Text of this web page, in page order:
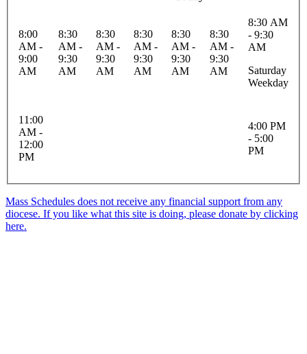
8:00
AM -
9:00
AM
8:30
AM -
9:30
AM
8:30
AM -
9:30
AM
8:30
AM -
9:30
AM
8:30
AM -
9:30
AM
8:30
AM -
9:30
AM
8:30 AM
- 9:30
AM
Saturday
Weekday
11:00
AM -
12:00
PM
4:00 PM
- 5:00
PM
Mass Schedules does not receive any financial support from any
diocese. If you like what this site is doing, please donate by clicking
here.